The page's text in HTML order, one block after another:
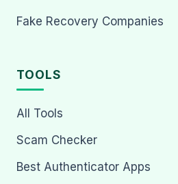
Fake Recovery Companies
TOOLS
All Tools
Scam Checker
Best Authenticator Apps